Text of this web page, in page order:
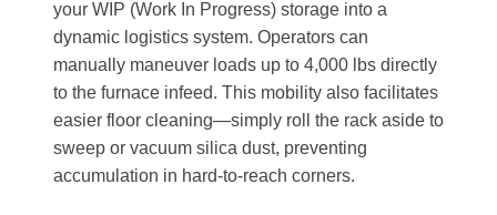
your WIP (Work In Progress) storage into a
dynamic logistics system. Operators can
manually maneuver loads up to 4,000 lbs directly
to the furnace infeed. This mobility also facilitates
easier floor cleaning—simply roll the rack aside to
sweep or vacuum silica dust, preventing
accumulation in hard-to-reach corners.